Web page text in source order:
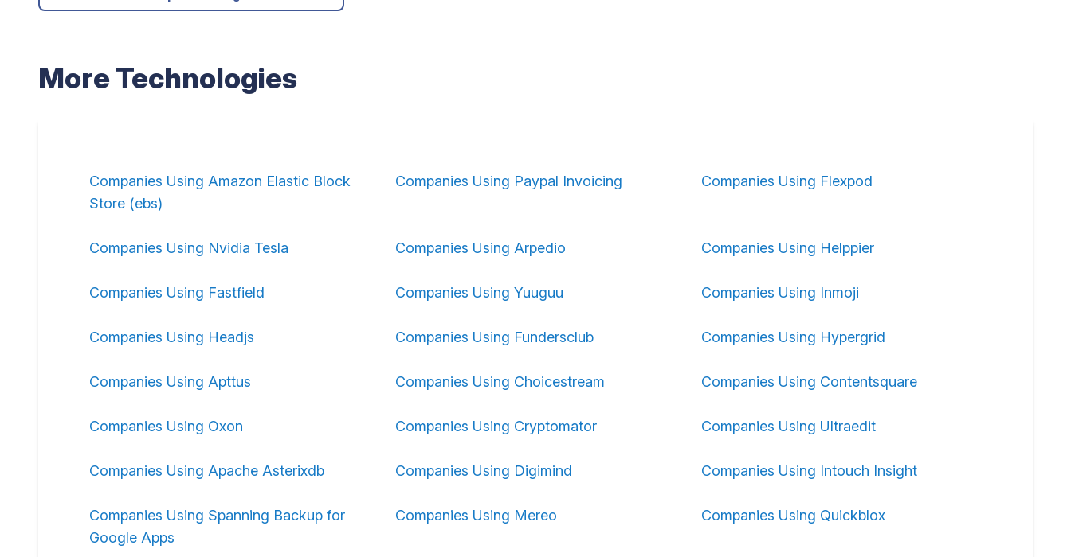
More Technologies
Companies Using Amazon Elastic Block
Store (ebs)
Companies Using Paypal Invoicing Companies Using Flexpod
Companies Using Nvidia Tesla Companies Using Arpedio Companies Using Helppier
Companies Using Fastfield Companies Using Yuuguu Companies Using Inmoji
Companies Using Headjs Companies Using Fundersclub Companies Using Hypergrid
Companies Using Apttus Companies Using Choicestream Companies Using Contentsquare
Companies Using Oxon Companies Using Cryptomator Companies Using Ultraedit
Companies Using Apache Asterixdb Companies Using Digimind Companies Using Intouch Insight
Companies Using Spanning Backup for
Google Apps
Companies Using Mereo Companies Using Quickblox